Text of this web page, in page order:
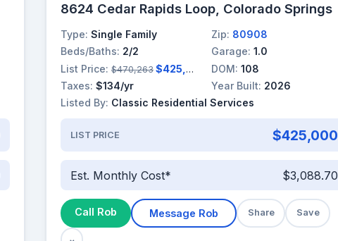
8624 Cedar Rapids Loop, Colorado Springs
Type: Single Family Zip: 80908
Beds/Baths: 2/2 Garage: 1.0
List Price: $470,263 $425,000 DOM: 108
Taxes: $134/yr Year Built: 2026
Listed By: Classic Residential Services
LIST PRICE $425,000
Est. Monthly Cost* $3,088.70
Call Rob Message Rob Share Save